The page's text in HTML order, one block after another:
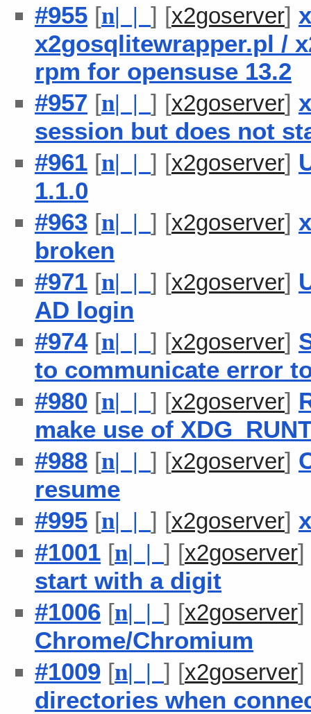
#955 [n| | ] [x2goserver]
x2gosqlitewrapper.pl /
rpm for opensuse 13.2
#957 [n| | ] [x2goserver]
session but does not
#961 [n| | ] [x2goserver]
1.1.0
#963 [n| | ] [x2goserver]
broken
#971 [n| | ] [x2goserver]
AD login
#974[n| | ] [x2goserver]
to communicate error
#980 [n| | ] [x2goserver]
make use of
#988 [n| | ] [x2goserver]
resume
#995 [n| | ] [x2goserver]
#1001 [n| | ] [x2goserver]
start with a digit
#1006 [n| | ] [x2goserver]
Chrome/Chromium
#1009 [n| | ] [x2goserver]
directories when